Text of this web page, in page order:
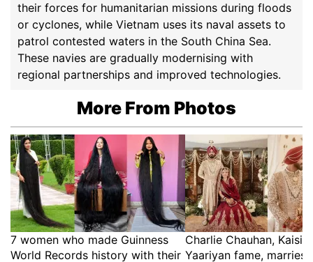
their forces for humanitarian missions during floods
or cyclones, while Vietnam uses its naval assets to
patrol contested waters in the South China Sea.
These navies are gradually modernising with
regional partnerships and improved technologies.
More From Photos
7 women who made Guinness
World Records history with their
Charlie Chauhan, Kaisi
Yaariyan fame, marries